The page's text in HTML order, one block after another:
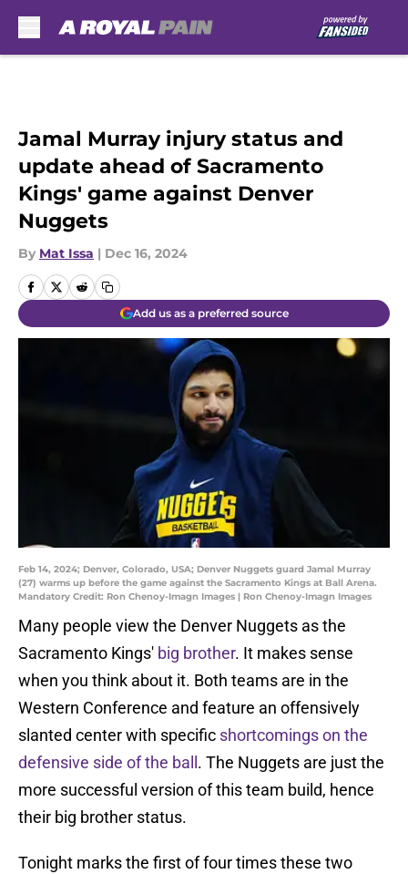
Jamal Murray injury status and
update ahead of Sacramento
Kings' game against Denver
Nuggets
By Mat Issa | Dec 16, 2024
Add us as a preferred source
Feb 14, 2024; Denver, Colorado, USA; Denver Nuggets guard Jamal Murray
(27) warms up before the game against the Sacramento Kings at Ball Arena.
Mandatory Credit: Ron Chenoy-Imagn Images | Ron Chenoy-Imagn Images
Many people view the Denver Nuggets as the
Sacramento Kings' big brother. It makes sense
when you think about it. Both teams are in the
Western Conference and feature an offensively
slanted center with specific shortcomings on the
defensive side of the ball . The Nuggets are just the
more successful version of this team build, hence
their big brother status.
Tonight marks the first of four times these two